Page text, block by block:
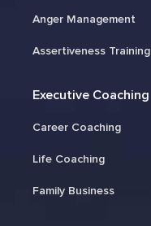
Anger Management
Assertiveness Training
Executive Coaching
Career Coaching
Life Coaching
Family Business